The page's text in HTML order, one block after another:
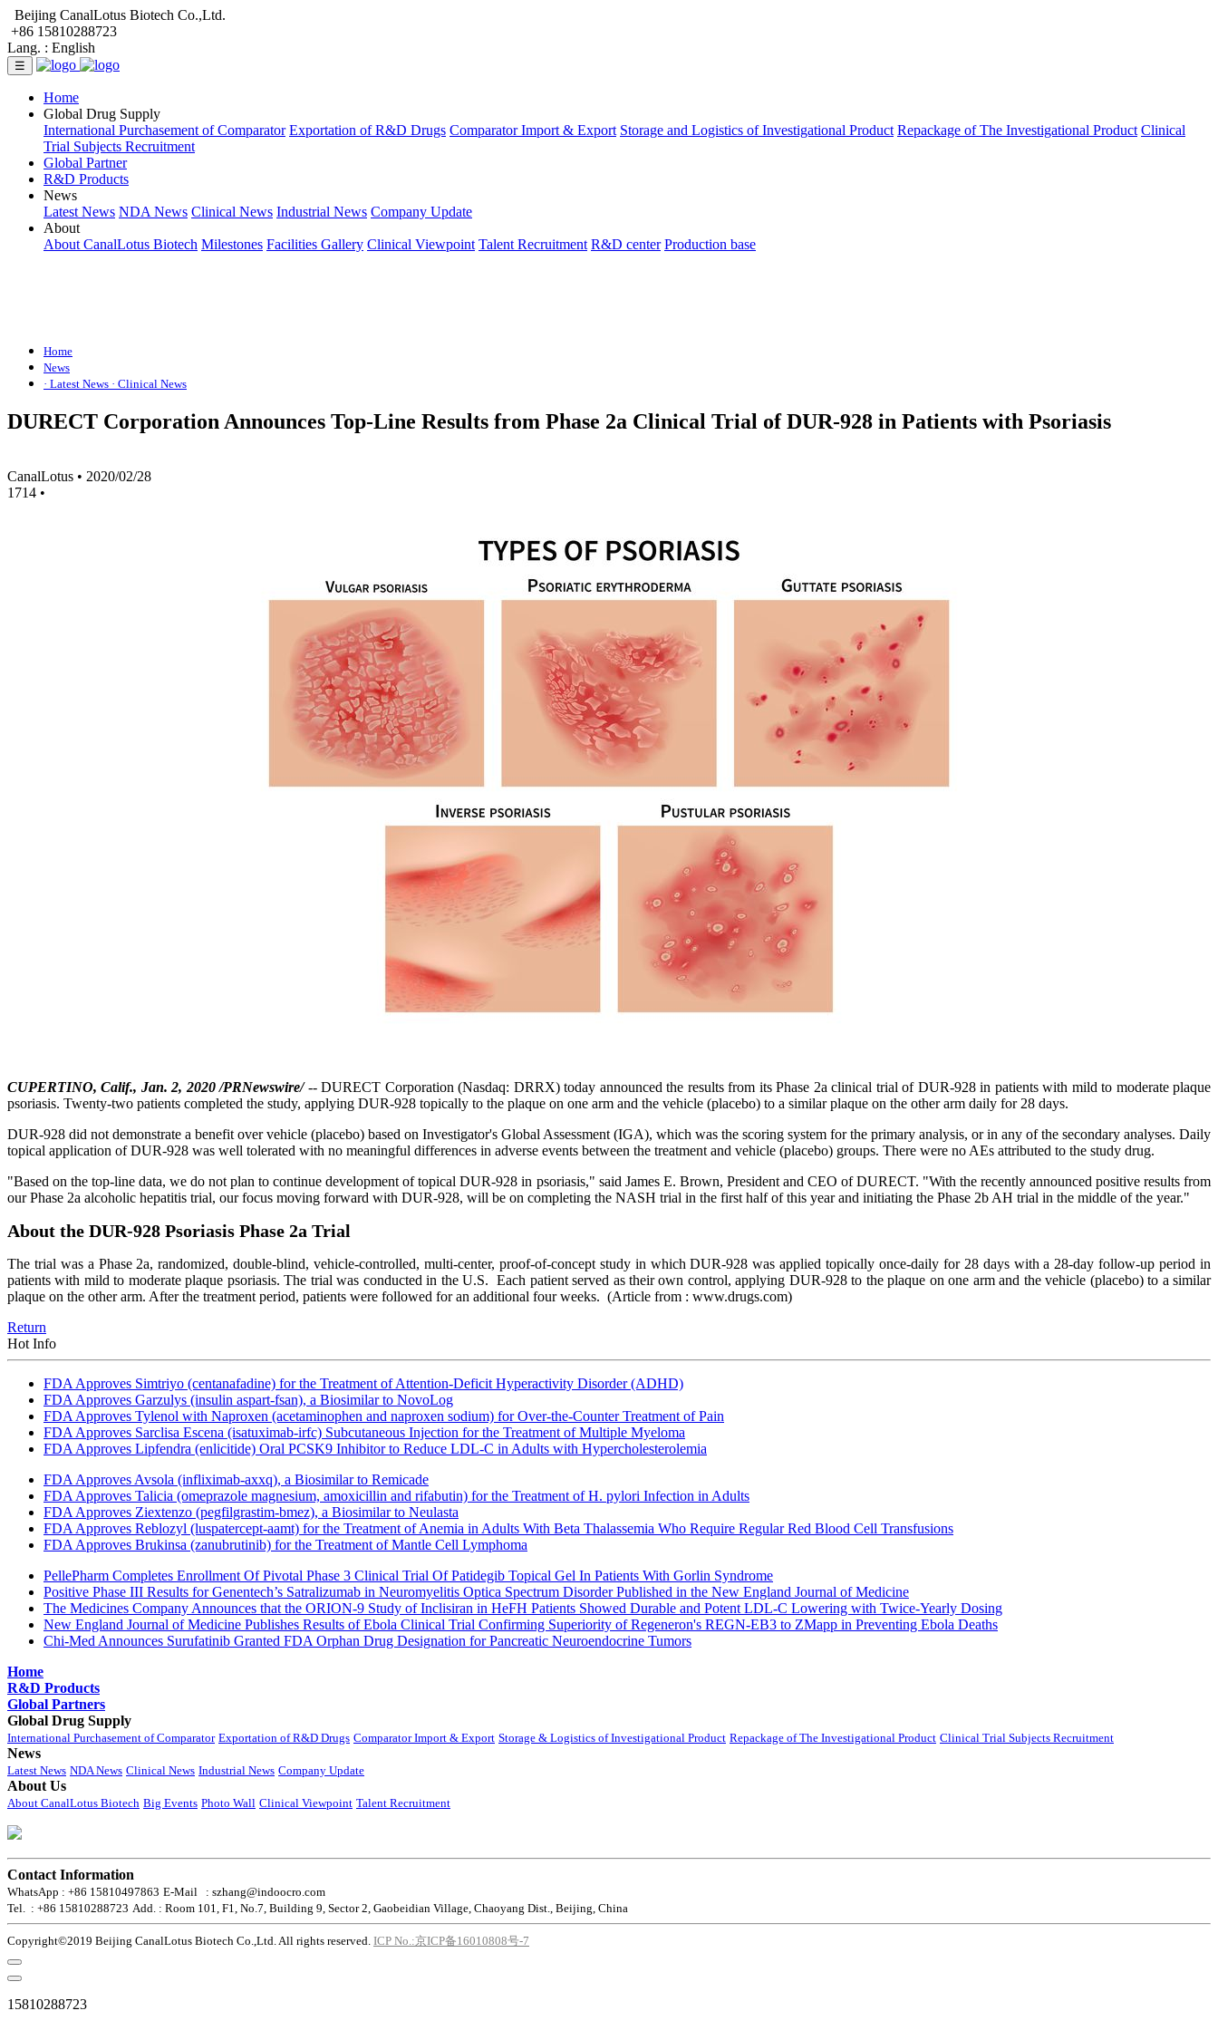
Beijing CanalLotus Biotech Co.,Ltd.
+86 15810288723
Lang. : English
☰
Home
Global Drug Supply
International Purchasement of Comparator Exportation of R&D Drugs Comparator Import & Export Storage and Logistics of Investigational Product Repackage of The Investigational Product Clinical
Trial Subjects Recruitment
Global Partner
R&D Products
News
Latest News NDA News Clinical News Industrial News Company Update
About
About CanalLotus Biotech Milestones Facilities Gallery Clinical Viewpoint Talent Recruitment R&D center Production base
Home
News
· Latest News · Clinical News
DURECT Corporation Announces Top-Line Results from Phase 2a Clinical Trial of DUR-928 in Patients with Psoriasis
CanalLotus • 2020/02/28
1714 •
CUPERTINO, Calif., Jan. 2, 2020 /PRNewswire/-- DURECT Corporation (Nasdaq: DRRX) today announced the results from its Phase 2a clinical trial of DUR-928 in patients with mild to moderate plaque
psoriasis. Twenty-two patients completed the study, applying DUR-928 topically to the plaque on one arm and the vehicle (placebo) to a similar plaque on the other arm daily for 28 days.
DUR-928 did not demonstrate a benefit over vehicle (placebo) based on Investigator's Global Assessment (IGA), which was the scoring system for the primary analysis, or in any of the secondary analyses. Daily
topical application of DUR-928 was well tolerated with no meaningful differences in adverse events between the treatment and vehicle (placebo) groups. There were no AEs attributed to the study drug.
"Based on the top-line data, we do not plan to continue development of topical DUR-928 in psoriasis," said James E. Brown, President and CEO of DURECT. "With the recently announced positive results from
our Phase 2a alcoholic hepatitis trial, our focus moving forward with DUR-928, will be on completing the NASH trial in the first half of this year and initiating the Phase 2b AH trial in the middle of the year."
About the DUR-928 Psoriasis Phase 2a Trial
The trial was a Phase 2a, randomized, double-blind, vehicle-controlled, multi-center, proof-of-concept study in which DUR-928 was applied topically once-daily for 28 days with a 28-day follow-up period in
patients with mild to moderate plaque psoriasis. The trial was conducted in the U.S. Each patient served as their own control, applying DUR-928 to the plaque on one arm and the vehicle (placebo) to a similar
plaque on the other arm. After the treatment period, patients were followed for an additional four weeks. (Article from : www.drugs.com)
Return
Hot Info
FDA Approves Simtriyo (centanafadine) for the Treatment of Attention-Deficit Hyperactivity Disorder (ADHD)
FDA Approves Garzulys (insulin aspart-fsan), a Biosimilar to NovoLog
FDA Approves Tylenol with Naproxen (acetaminophen and naproxen sodium) for Over-the-Counter Treatment of Pain
FDA Approves Sarclisa Escena (isatuximab-irfc) Subcutaneous Injection for the Treatment of Multiple Myeloma
FDA Approves Lipfendra (enlicitide) Oral PCSK9 Inhibitor to Reduce LDL-C in Adults with Hypercholesterolemia
FDA Approves Avsola (infliximab-axxq), a Biosimilar to Remicade
FDA Approves Talicia (omeprazole magnesium, amoxicillin and rifabutin) for the Treatment of H. pylori Infection in Adults
FDA Approves Ziextenzo (pegfilgrastim-bmez), a Biosimilar to Neulasta
FDA Approves Reblozyl (luspatercept-aamt) for the Treatment of Anemia in Adults With Beta Thalassemia Who Require Regular Red Blood Cell Transfusions
FDA Approves Brukinsa (zanubrutinib) for the Treatment of Mantle Cell Lymphoma
PellePharm Completes Enrollment Of Pivotal Phase 3 Clinical Trial Of Patidegib Topical Gel In Patients With Gorlin Syndrome
Positive Phase III Results for Genentech’s Satralizumab in Neuromyelitis Optica Spectrum Disorder Published in the New England Journal of Medicine
The Medicines Company Announces that the ORION-9 Study of Inclisiran in HeFH Patients Showed Durable and Potent LDL-C Lowering with Twice-Yearly Dosing
New England Journal of Medicine Publishes Results of Ebola Clinical Trial Confirming Superiority of Regeneron's REGN-EB3 to ZMapp in Preventing Ebola Deaths
Chi-Med Announces Surufatinib Granted FDA Orphan Drug Designation for Pancreatic Neuroendocrine Tumors
Home
R&D Products
Global Partners
Global Drug Supply
International Purchasement of Comparator Exportation of R&D Drugs Comparator Import & Export Storage & Logistics of Investigational Product Repackage of The Investigational Product Clinical Trial Subjects Recruitment
News
Latest News NDA News Clinical News Industrial News Company Update
About Us
About CanalLotus Biotech Big Events Photo Wall Clinical Viewpoint Talent Recruitment
Contact Information
WhatsApp : +86 15810497863 E-Mail : szhang@indoocro.com
Tel. : +86 15810288723 Add. : Room 101, F1, No.7, Building 9, Sector 2, Gaobeidian Village, Chaoyang Dist., Beijing, China
Copyright©2019 Beijing CanalLotus Biotech Co.,Ltd. All rights reserved. ICP No.:京ICP备16010808号-7
15810288723